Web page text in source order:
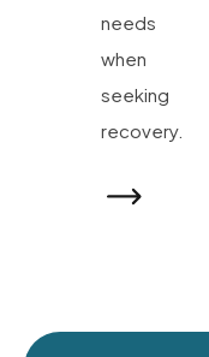
needs
when
seeking
recovery.